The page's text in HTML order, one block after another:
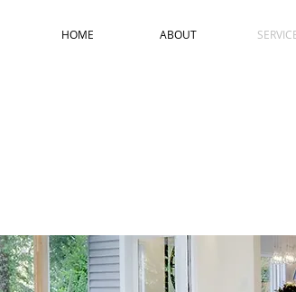
HOME ABOUT